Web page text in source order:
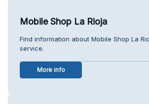
Mobile Shop La Rioja
Find information about Mobile Shop La
service.
More info